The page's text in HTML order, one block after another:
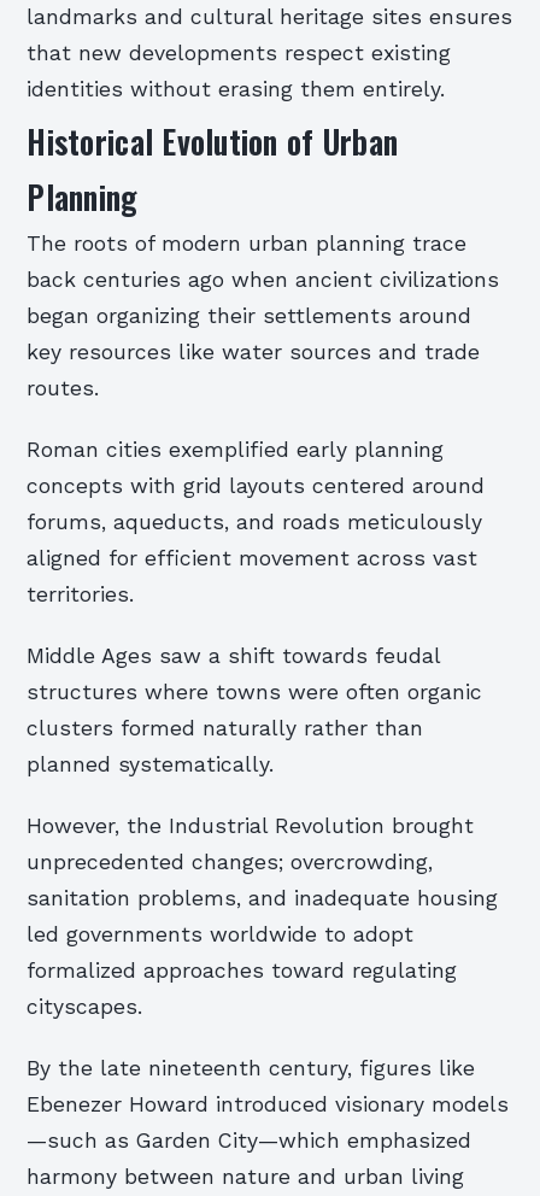
landmarks and cultural heritage sites ensures
that new developments respect existing
identities without erasing them entirely.
Historical Evolution of Urban
Planning
The roots of modern urban planning trace
back centuries ago when ancient civilizations
began organizing their settlements around
key resources like water sources and trade
routes.
Roman cities exemplified early planning
concepts with grid layouts centered around
forums, aqueducts, and roads meticulously
aligned for efficient movement across vast
territories.
Middle Ages saw a shift towards feudal
structures where towns were often organic
clusters formed naturally rather than
planned systematically.
However, the Industrial Revolution brought
unprecedented changes; overcrowding,
sanitation problems, and inadequate housing
led governments worldwide to adopt
formalized approaches toward regulating
cityscapes.
By the late nineteenth century, figures like
Ebenezer Howard introduced visionary models
—such as Garden City—which emphasized
harmony between nature and urban living